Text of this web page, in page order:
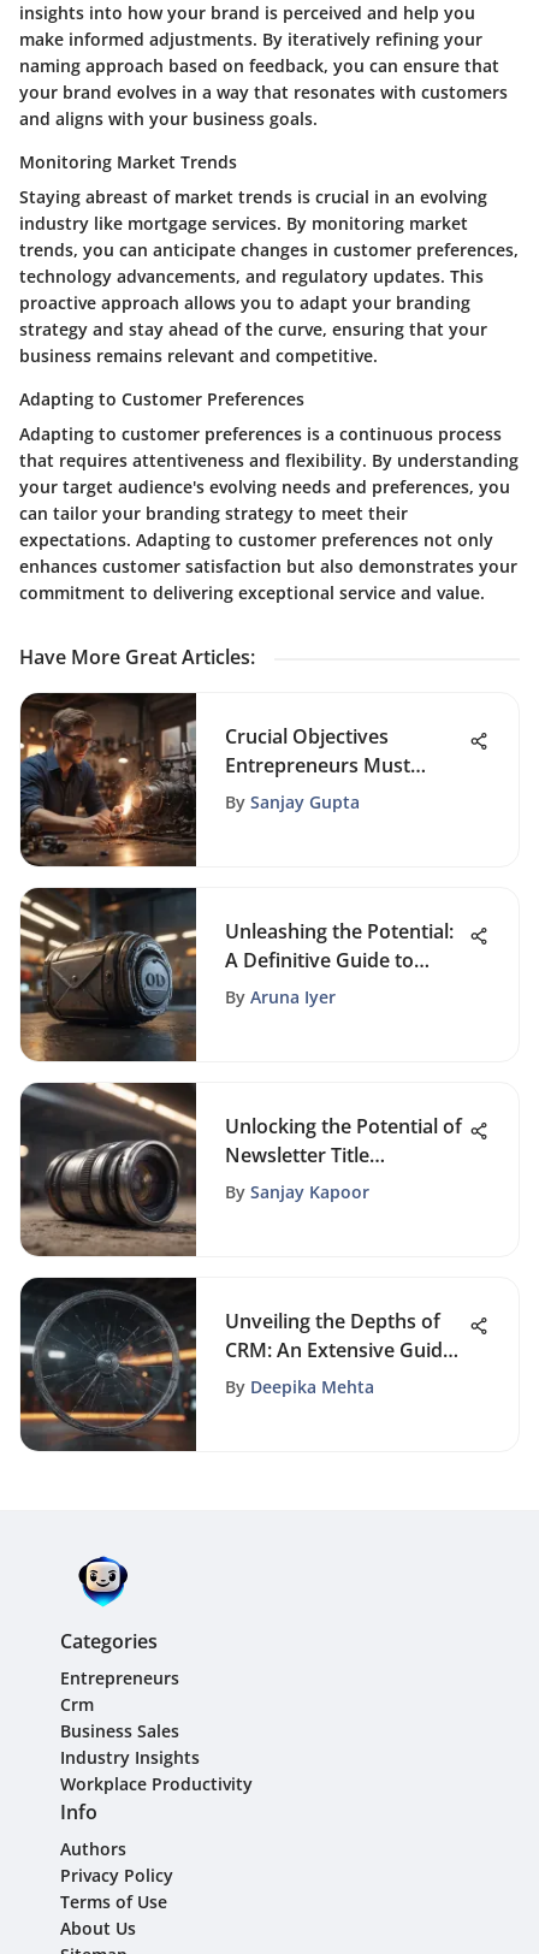
insights into how your brand is perceived and help you
make informed adjustments. By iteratively refining your
naming approach based on feedback, you can ensure that
your brand evolves in a way that resonates with customers
and aligns with your business goals.
Monitoring Market Trends
Staying abreast of market trends is crucial in an evolving
industry like mortgage services. By monitoring market
trends, you can anticipate changes in customer preferences,
technology advancements, and regulatory updates. This
proactive approach allows you to adapt your branding
strategy and stay ahead of the curve, ensuring that your
business remains relevant and competitive.
Adapting to Customer Preferences
Adapting to customer preferences is a continuous process
that requires attentiveness and flexibility. By understanding
your target audience's evolving needs and preferences, you
can tailor your branding strategy to meet their
expectations. Adapting to customer preferences not only
enhances customer satisfaction but also demonstrates your
commitment to delivering exceptional service and value.
Have More Great Articles:
Crucial Objectives
Entrepreneurs Must
Focus On for Success
By Sanjay Gupta
Unleashing the Potential:
A Definitive Guide to
Driving Business Growth
By Aruna Iyer
Unlocking the Potential of
Newsletter Title
Generators: Tools for
By Sanjay Kapoor
Unveiling the Depths of
CRM: An Extensive Guide
to Customer Relationship
By Deepika Mehta
Categories
Entrepreneurs
Crm
Business Sales
Industry Insights
Workplace Productivity
Info
Authors
Privacy Policy
Terms of Use
About Us